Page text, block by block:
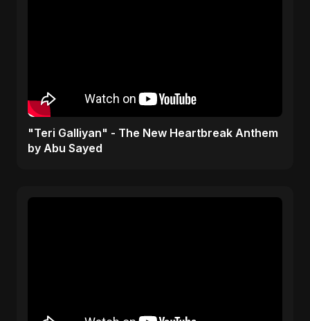
"Teri Galliyan" - The New Heartbreak Anthem
by Abu Sayed